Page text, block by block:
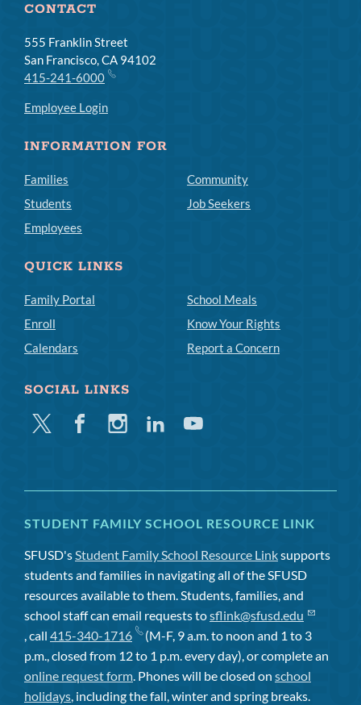
CONTACT
555 Franklin Street
San Francisco, CA 94102
415-241-6000
Employee Login
INFORMATION FOR
Families
Students
Employees
Community
Job Seekers
QUICK LINKS
Family Portal
Enroll
Calendars
School Meals
Know Your Rights
Report a Concern
SOCIAL LINKS
Twitter FacebookInstagramLinkedinYoutube
STUDENT FAMILY SCHOOL RESOURCE LINK
SFUSD'sStudent Family School Resource Linksupports
students and families in navigating all of the SFUSD
resources available to them. Students, families, and
school staff can email requests tosflink@sfusd.edu
, call 415-340-1716
(M-F, 9 a.m. to noon and 1 to 3
p.m., closed from 12 to 1 p.m. every day), or complete an
online request form. Phones will be closed on school
holidays, including the fall, winter and spring breaks.